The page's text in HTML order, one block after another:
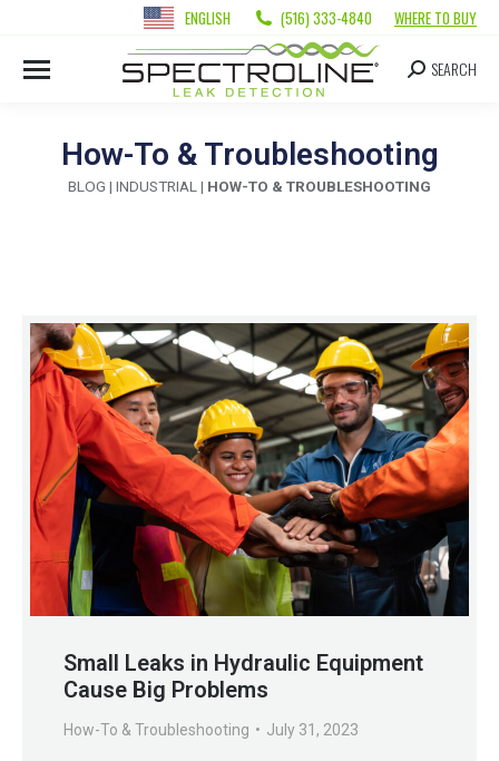
ENGLISH (516) 333-4840 WHERE TO BUY
SEARCH
How-To & Troubleshooting
BLOG | INDUSTRIAL| HOW-TO & TROUBLESHOOTING
Small Leaks in Hydraulic Equipment
Cause Big Problems
How-To & Troubleshooting July 31, 2023